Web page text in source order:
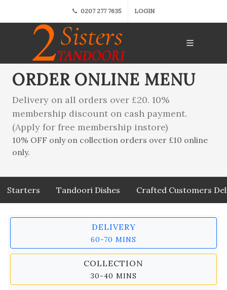
0207 277 7635 LOGIN
ORDER ONLINE MENU
Delivery on all orders over £20. 10%
membership discount on cash payment.
(Apply for free membership instore)
10% OFF only on collection orders over £10 online
only.
Starters Tandoori Dishes Crafted Customers
DELIVERY
60-70 MINS
COLLECTION
30-40 MINS